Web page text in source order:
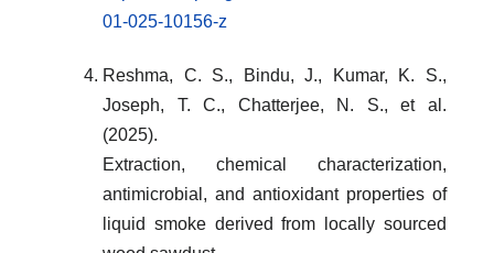
01-025-10156-z
Reshma, C. S., Bindu, J., Kumar, K. S.,
Joseph, T. C., Chatterjee, N. S., et al.
(2025).
Extraction, chemical characterization,
antimicrobial, and antioxidant properties of
liquid smoke derived from locally sourced